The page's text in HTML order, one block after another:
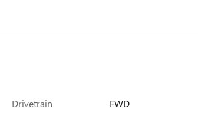
Drivetrain
FWD